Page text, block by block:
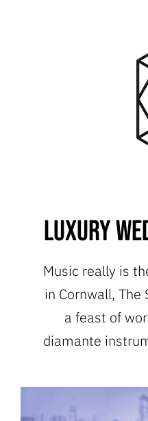
Luxury
Music really is
in Cornwall,
a feast of
diamante